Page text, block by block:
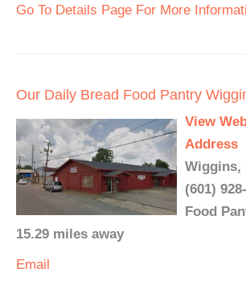
Go To Details Page For More
Our Daily Bread Food Pantry
View
Address
Wiggins,
(601)
Food
15.29 miles away
Email